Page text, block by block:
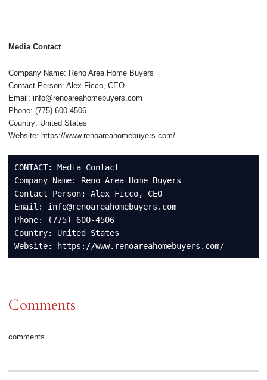
Media Contact
Company Name: Reno Area Home Buyers
Contact Person: Alex Ficco, CEO
Email: info@renoareahomebuyers.com
Phone: (775) 600‑4506
Country: United States
Website: https://www.renoareahomebuyers.com/
CONTACT: Media Contact
Company Name: Reno Area Home Buyers
Contact Person: Alex Ficco, CEO
Email: info@renoareahomebuyers.com
Phone: (775) 600‑4506
Country: United States
Website: https://www.renoareahomebuyers.com/
Comments
comments